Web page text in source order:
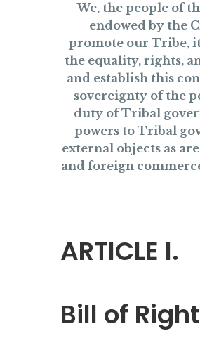
We, the people of
endowed by the
promote our Tribe,
the equality, rights,
and establish this
sovereignty of the
duty of Tribal
powers to Tribal
external objects as
and foreign
ARTICLE I.
Bill of